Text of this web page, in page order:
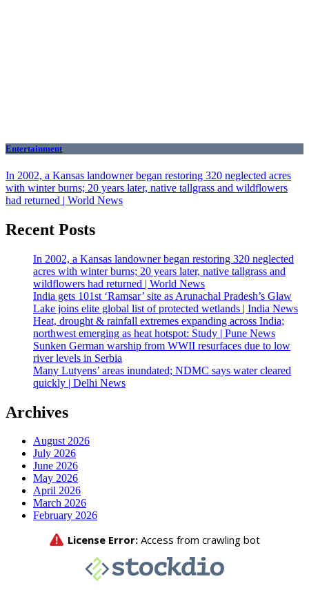
Entertainment
In 2002, a Kansas landowner began restoring 320 neglected acres
with winter burns; 20 years later, native tallgrass and wildflowers
had returned | World News
Recent Posts
In 2002, a Kansas landowner began restoring 320 neglected
acres with winter burns; 20 years later, native tallgrass and
wildflowers had returned | World News
India gets 101st ‘Ramsar’ site as Arunachal Pradesh’s Glaw
Lake joins elite global list of protected wetlands | India News
Heat, drought & rainfall extremes expanding across India;
northwest emerging as heat hotspot: Study | Pune News
Sunken German warship from WWII resurfaces due to low
river levels in Serbia
Many Lutyens’ areas inundated; NDMC says water cleared
quickly | Delhi News
Archives
August 2026
July 2026
June 2026
May 2026
April 2026
March 2026
February 2026